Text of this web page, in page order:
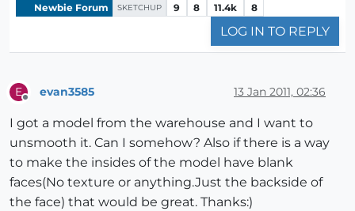
Newbie Forum SKETCHUP 9 8 11.4k 8
LOG IN TO REPLY
E evan3585 13 Jan 2011, 02:36
I got a model from the warehouse and I want to
unsmooth it. Can I somehow? Also if there is a way
to make the insides of the model have blank
faces(No texture or anything.Just the backside of
the face) that would be great. Thanks:)